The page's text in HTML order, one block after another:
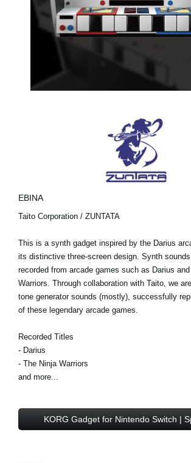
EBINA
Taito Corporation / ZUNTATA
This is a synth gadget inspired by the Darius
its distinctive three-screen design. Synth
recorded from arcade games such as Darius
Warriors. Through collaboration with Taito, we
tone generator sounds (mostly), successfully
of these legendary arcade games.
Recorded Titles
- Darius
- The Ninja Warriors
and more...
KORG Gadget for Nintendo Switch |